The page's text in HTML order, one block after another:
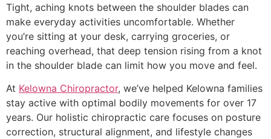
Tight, aching knots between the shoulder blades can
make everyday activities uncomfortable. Whether
you’re sitting at your desk, carrying groceries, or
reaching overhead, that deep tension rising from a knot
in the shoulder blade can limit how you move and feel.
At Kelowna Chiropractor, we’ve helped Kelowna families
stay active with optimal bodily movements for over 17
years. Our holistic chiropractic care focuses on posture
correction, structural alignment, and lifestyle changes